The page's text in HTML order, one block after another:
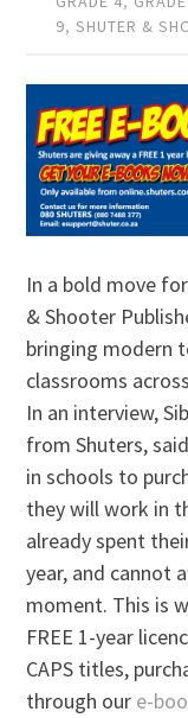
9,SHUTER &
In a bold move
& Shooter
bringing modern
classrooms
In an interview,
from Shuters,
in schools to
they will work in
already spent
year, and cannot
moment. This is
FREE 1-year
CAPS titles,
through our e-